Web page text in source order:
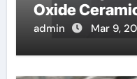
Oxide
Applications
admin Mar 9,